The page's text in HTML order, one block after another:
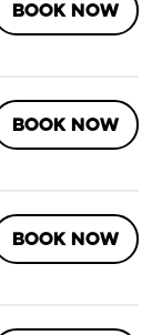
BOOK NOW
BOOK NOW
BOOK NOW